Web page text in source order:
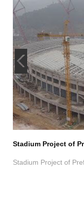
Stadium Project of